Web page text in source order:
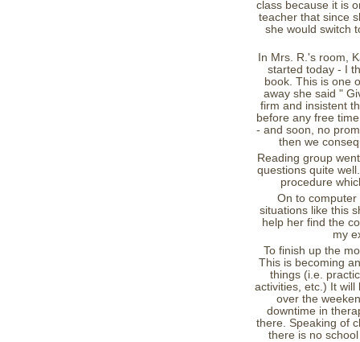
class because it is
teacher that since
she would switch
In Mrs. R.'s room,
started today - I
book. This is one
away she said "
firm and insistent
before any free
- and soon, no
then we
Reading group
questions quite
procedure
On to computer
situations like this
help her find the
my
To finish up the
This is becoming
things (i.e.
activities, etc.) It
over the
downtime in
there. Speaking of
there is no